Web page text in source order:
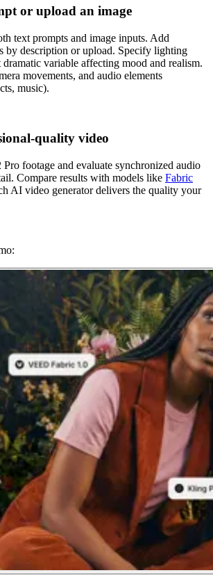
or upload an image
text prompts and image inputs. Add
by description or upload. Specify lighting
variable affecting mood and realism.
movements, and audio elements
music).
quality video
Pro footage and evaluate synchronized audio
Compare results with models like Fabric
AI video generator delivers the quality your